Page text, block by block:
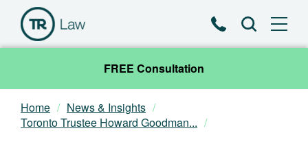
PhoneSearch
FREE Consultation
Our Team
Home
News & Insights
Toronto Trustee Howard Goodman...